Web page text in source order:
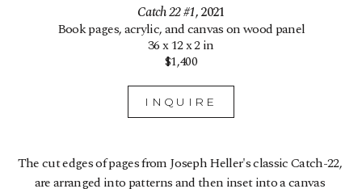
Catch 22 #1, 2021
Book pages, acrylic, and canvas on wood panel
36 x 12 x 2 in
$1,400
INQUIRE
The cut edges of pages from Joseph Heller's classic Catch-22,
are arranged into patterns and then inset into a canvas